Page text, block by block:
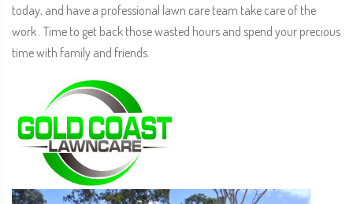
today, and have a professional lawn care team take care of the
work . Time to get back those wasted hours and spend your precious
time with family and friends.